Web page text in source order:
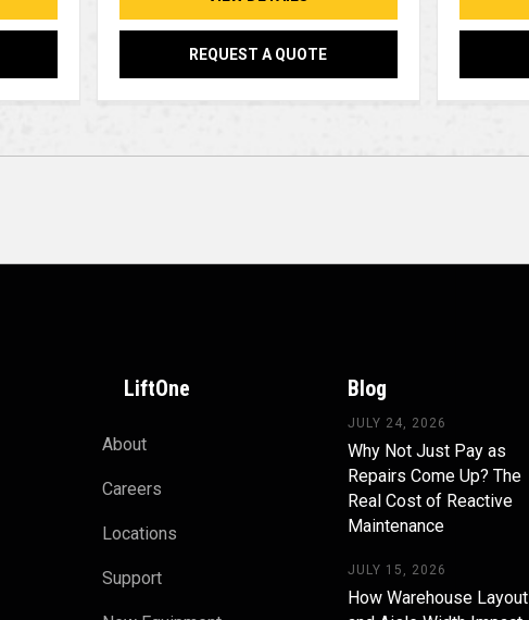
REQUEST A QUOTE
LiftOne
About
Careers
Locations
Support
Blog
JULY 24, 2026
Why Not Just Pay as
Repairs Come Up? The
Real Cost of Reactive
Maintenance
JULY 15, 2026
How Warehouse Layout